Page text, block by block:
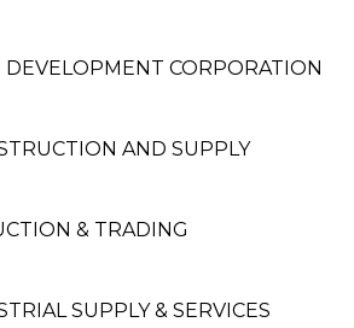
CORPORATION
AND SUPPLY
& TRADING
SUPPLY & SERVICES